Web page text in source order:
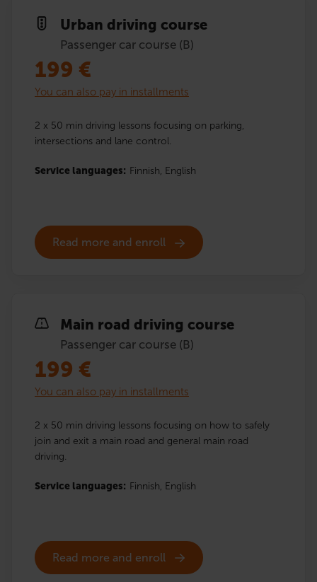
Urban driving course
Passenger car course (B)
199 €
You can also pay in installments
2 x 50 min driving lessons focusing on parking,
intersections and lane control.
Service languages: Finnish, English
Read more and enroll
Main road driving course
Passenger car course (B)
199 €
You can also pay in installments
2 x 50 min driving lessons focusing on how to safely
join and exit a main road and general main road
driving.
Service languages: Finnish, English
Read more and enroll